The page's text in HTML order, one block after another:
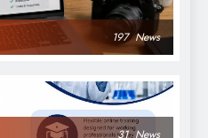
197 News
31 News